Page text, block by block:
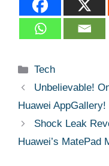
Categories
Tech
Unbelievable!
Huawei AppGallery!
Shock Leak
Huawei’s MatePad